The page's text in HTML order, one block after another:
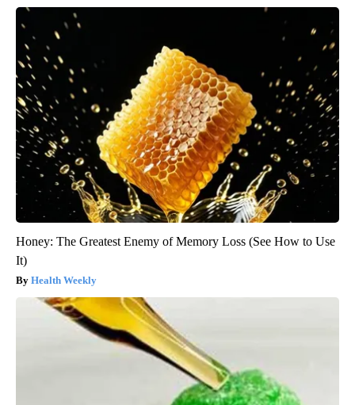
Honey: The Greatest Enemy of Memory Loss (See How to Use
It)
Health Weekly